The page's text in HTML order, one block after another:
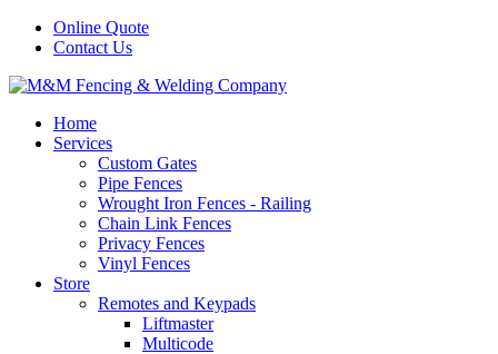
Online Quote
Contact Us
Home
Services
Custom Gates
Pipe Fences
Wrought Iron Fences - Railing
Chain Link Fences
Privacy Fences
Vinyl Fences
Store
Remotes and Keypads
Liftmaster
Multicode